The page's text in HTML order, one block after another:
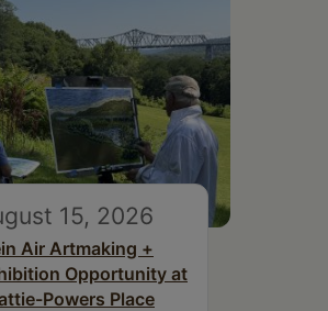
15, 2026
Air Artmaking +
Opportunity at
Powers Place